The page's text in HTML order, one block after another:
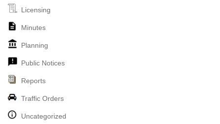
Licensing
Minutes
Planning
Public Notices
Reports
Traffic Orders
Uncategorized